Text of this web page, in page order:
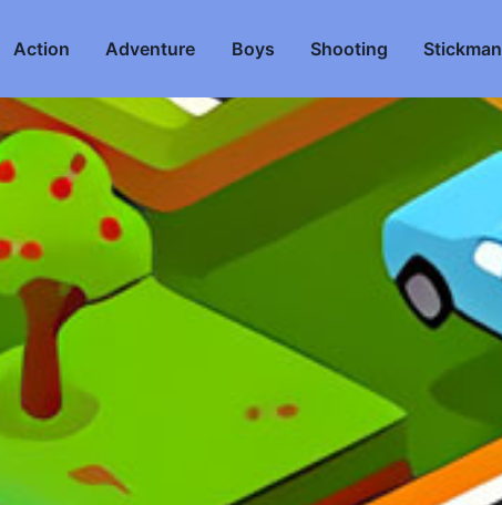
Action Adventure Boys Shooting Stickman